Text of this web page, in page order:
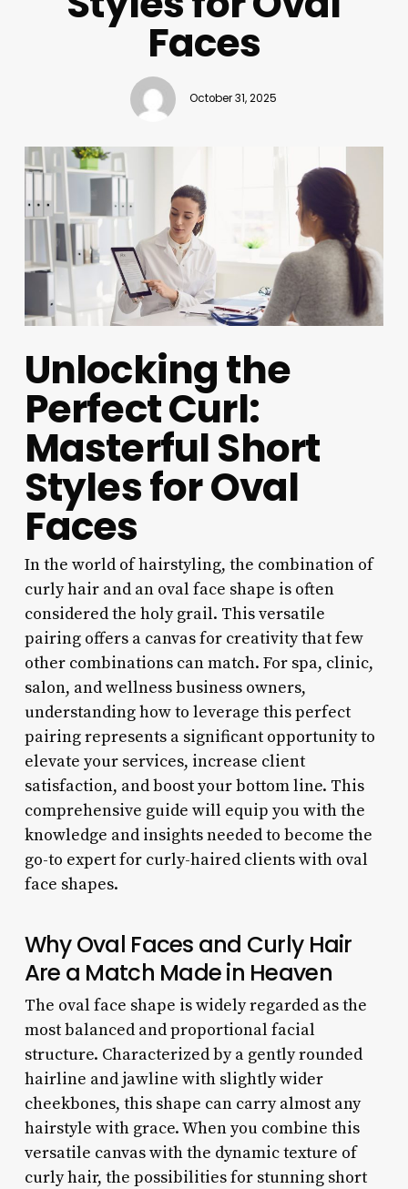
Faces
October 31, 2025
Unlocking the
Perfect Curl:
Masterful Short
Styles for Oval
Faces
In the world of hairstyling, the combination of
curly hair and an oval face shape is often
considered the holy grail. This versatile
pairing offers a canvas for creativity that few
other combinations can match. For spa, clinic,
salon, and wellness business owners,
understanding how to leverage this perfect
pairing represents a significant opportunity to
elevate your services, increase client
satisfaction, and boost your bottom line. This
comprehensive guide will equip you with the
knowledge and insights needed to become the
go-to expert for curly-haired clients with oval
face shapes.
Why Oval Faces and Curly Hair
Are a Match Made in Heaven
The oval face shape is widely regarded as the
most balanced and proportional facial
structure. Characterized by a gently rounded
hairline and jawline with slightly wider
cheekbones, this shape can carry almost any
hairstyle with grace. When you combine this
versatile canvas with the dynamic texture of
curly hair, the possibilities for stunning short